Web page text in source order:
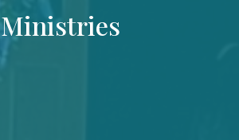
Ministries